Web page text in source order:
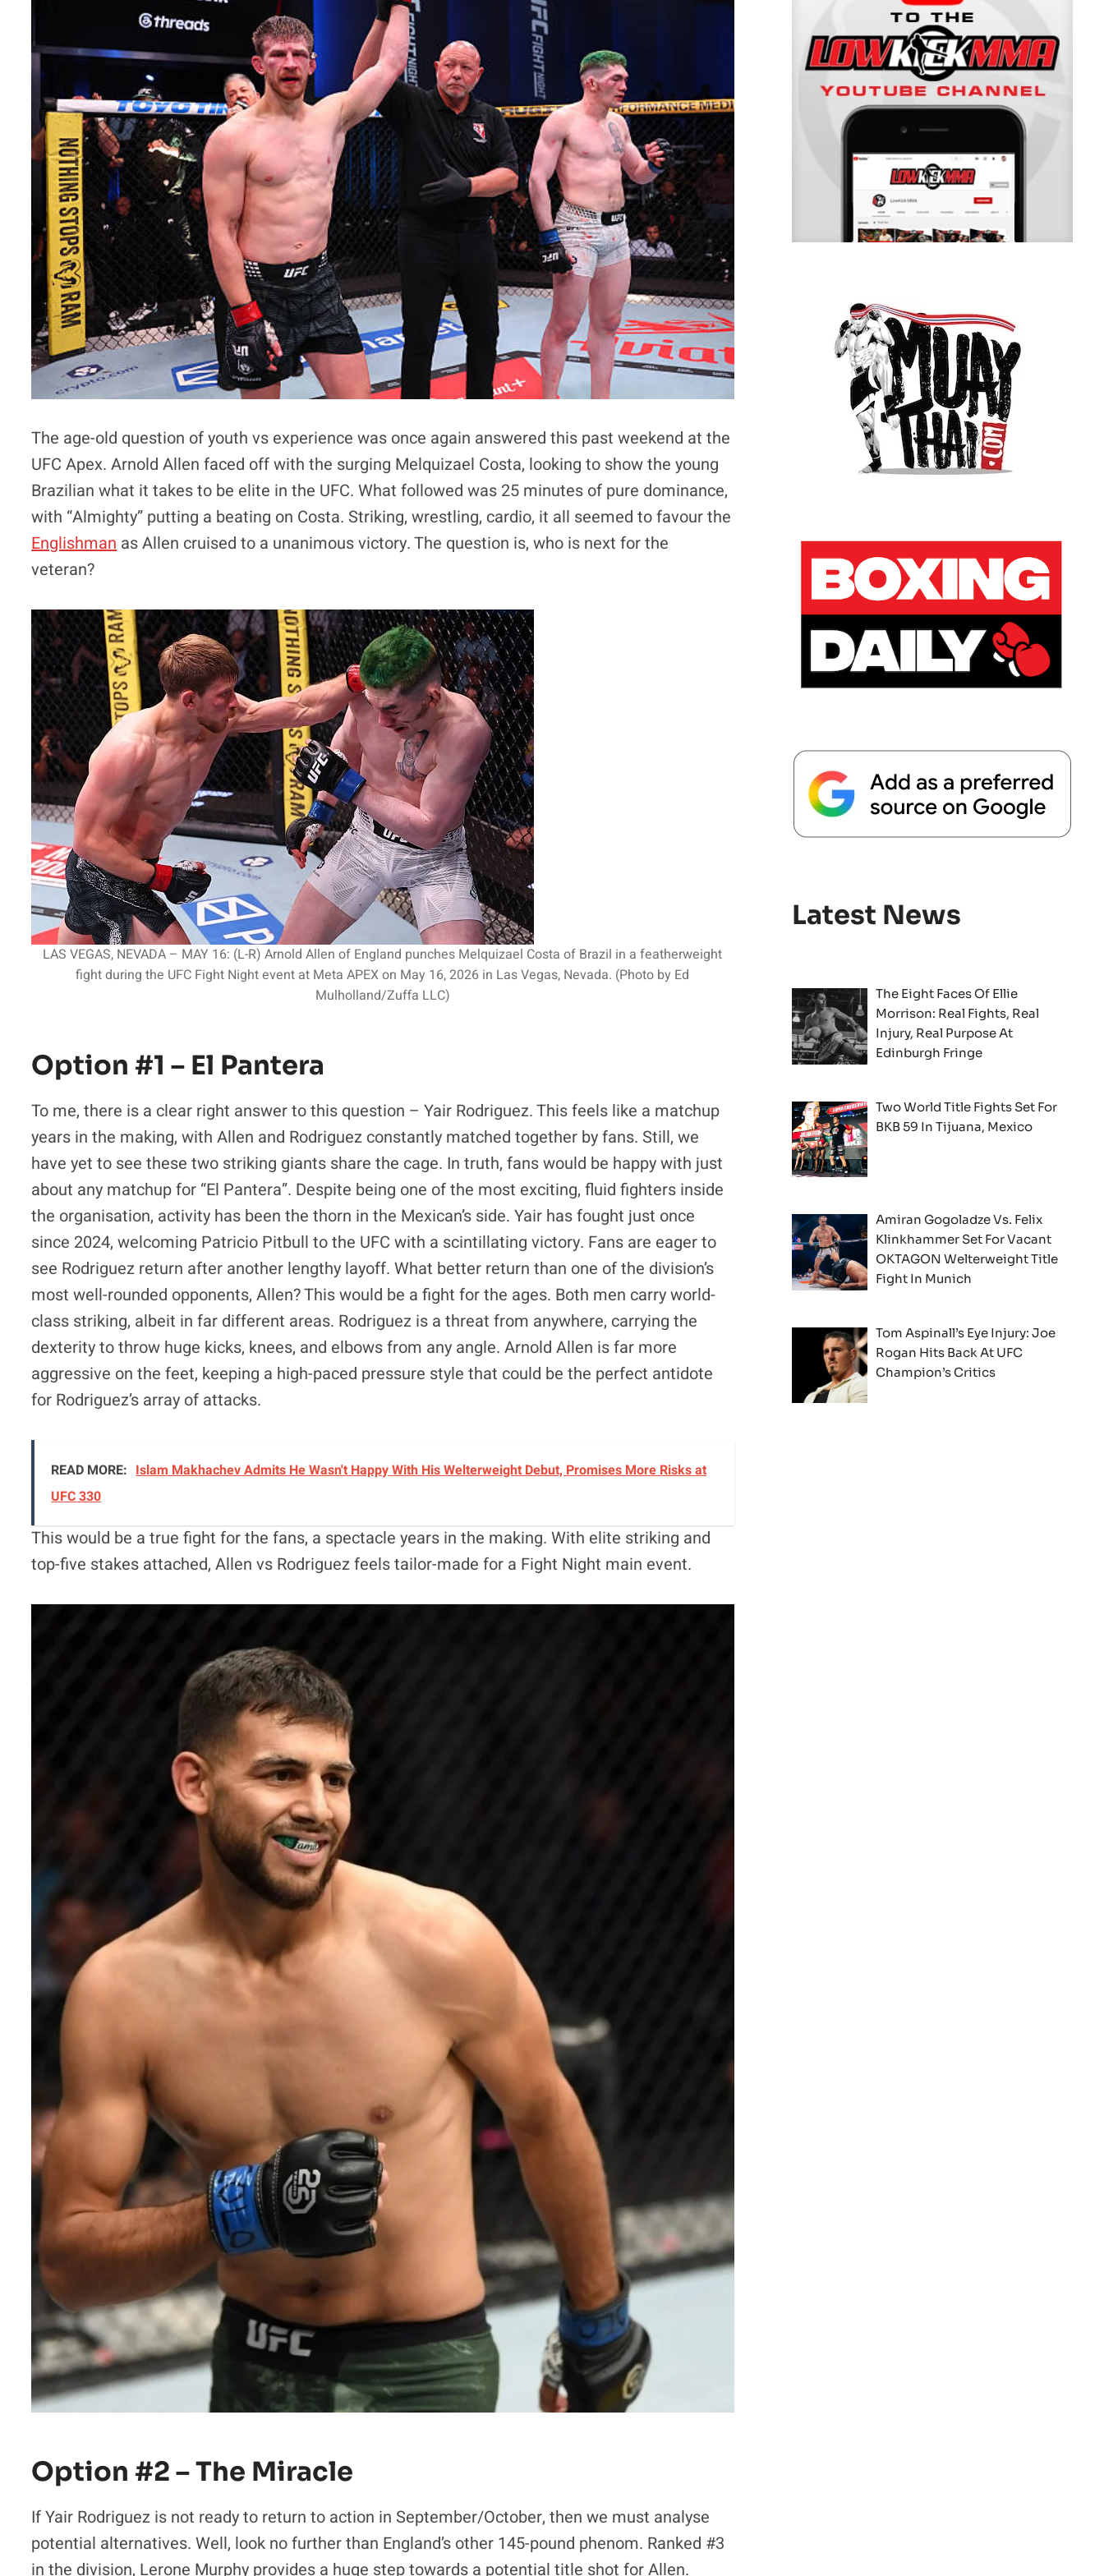
The age-old question of youth vs experience was once again answered this past weekend at the
UFC Apex. Arnold Allen faced off with the surging Melquizael Costa, looking to show the young
Brazilian what it takes to be elite in the UFC. What followed was 25 minutes of pure dominance,
with “Almighty” putting a beating on Costa. Striking, wrestling, cardio, it all seemed to favour the
Englishman as Allen cruised to a unanimous victory. The question is, who is next for the
veteran?
LAS VEGAS, NEVADA – MAY 16: (L-R) Arnold Allen of England punches Melquizael Costa of Brazil in a featherweight
fight during the UFC Fight Night event at Meta APEX on May 16, 2026 in Las Vegas, Nevada. (Photo by Ed
Mulholland/Zuffa LLC)
Option #1 – El Pantera
To me, there is a clear right answer to this question – Yair Rodriguez. This feels like a matchup
years in the making, with Allen and Rodriguez constantly matched together by fans. Still, we
have yet to see these two striking giants share the cage. In truth, fans would be happy with just
about any matchup for “El Pantera”. Despite being one of the most exciting, fluid fighters inside
the organisation, activity has been the thorn in the Mexican’s side. Yair has fought just once
since 2024, welcoming Patricio Pitbull to the UFC with a scintillating victory. Fans are eager to
see Rodriguez return after another lengthy layoff. What better return than one of the division’s
most well-rounded opponents, Allen? This would be a fight for the ages. Both men carry world-
class striking, albeit in far different areas. Rodriguez is a threat from anywhere, carrying the
dexterity to throw huge kicks, knees, and elbows from any angle. Arnold Allen is far more
aggressive on the feet, keeping a high-paced pressure style that could be the perfect antidote
for Rodriguez’s array of attacks.
READ MORE: Islam Makhachev Admits He Wasn't Happy With His Welterweight Debut, Promises More Risks at
UFC 330
This would be a true fight for the fans, a spectacle years in the making. With elite striking and
top-five stakes attached, Allen vs Rodriguez feels tailor-made for a Fight Night main event.
Option #2 – The Miracle
If Yair Rodriguez is not ready to return to action in September/October, then we must analyse
potential alternatives. Well, look no further than England’s other 145-pound phenom. Ranked #3
in the division, Lerone Murphy provides a huge step towards a potential title shot for Allen.
Latest News
The Eight Faces Of Ellie
Morrison: Real Fights, Real
Injury, Real Purpose At
Edinburgh Fringe
Two World Title Fights Set For
BKB 59 In Tijuana, Mexico
Amiran Gogoladze Vs. Felix
Klinkhammer Set For Vacant
OKTAGON Welterweight Title
Fight In Munich
Tom Aspinall’s Eye Injury: Joe
Rogan Hits Back At UFC
Champion’s Critics